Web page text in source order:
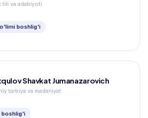
tili va adabiyoti
boshlig'i
Shavkat Jumanazarovich
tarbiya va madaniyat
boshlig'i